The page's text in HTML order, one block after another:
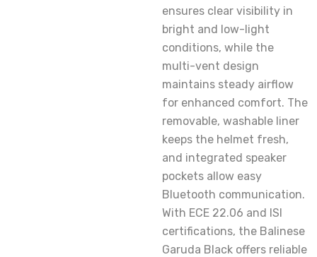
ensures clear visibility in
bright and low-light
conditions, while the
multi-vent design
maintains steady airflow
for enhanced comfort. The
removable, washable liner
keeps the helmet fresh,
and integrated speaker
pockets allow easy
Bluetooth communication.
With ECE 22.06 and ISI
certifications, the Balinese
Garuda Black offers reliable